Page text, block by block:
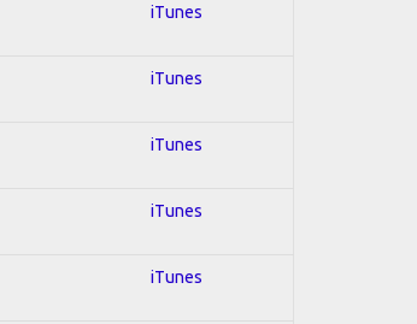
iTunes
iTunes
iTunes
iTunes
iTunes